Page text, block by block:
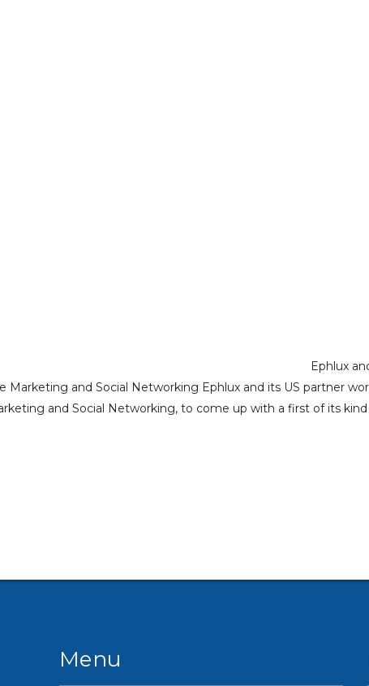
Ephlux
and Social Networking Ephlux and its US partner
and Social Networking, to come up with a first of its kind
Menu